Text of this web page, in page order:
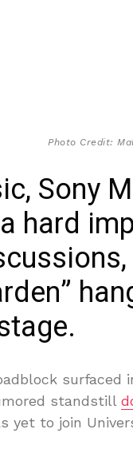
Photo Credit:
Sony
hard
surfaced
standstill
yet to join